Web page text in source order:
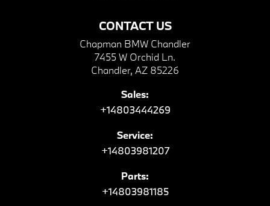
CONTACT US
Chapman BMW Chandler
7455 W Orchid Ln.
Chandler, AZ 85226
Sales:
+14803444269
Service:
+14803981207
Parts:
+14803981185